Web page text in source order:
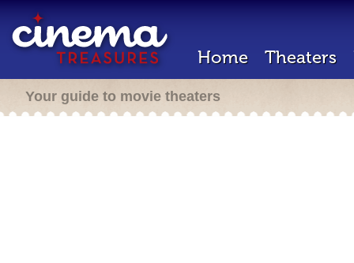
Home Theaters
Your guide to movie theaters